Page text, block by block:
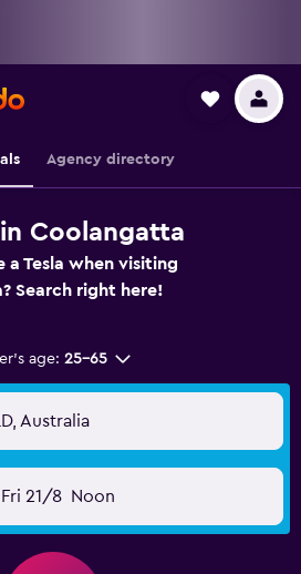
Agency directory
Coolangatta
Tesla when visiting
Search right here!
age: 25-65
Australia
Fri 21/8 Noon